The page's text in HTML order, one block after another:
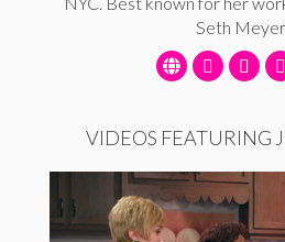
Seth
VIDEOS FEATURING